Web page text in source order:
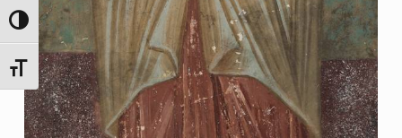
TOGGLE HIGH CONTRAST
TOGGLE FONT SIZE